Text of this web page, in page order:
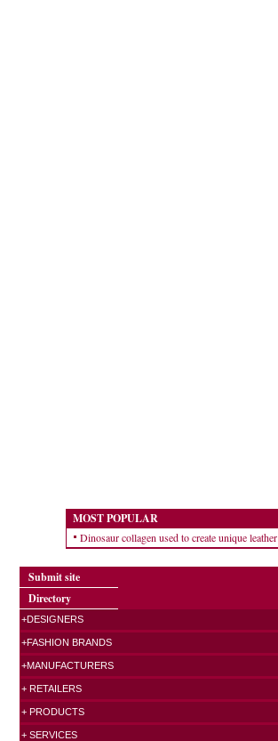
MOST POPULAR
Dinosaur collagen used to create unique
Submit site
Directory
+DESIGNERS
+FASHION BRANDS
+MANUFACTURERS
+ RETAILERS
+ PRODUCTS
+ SERVICES